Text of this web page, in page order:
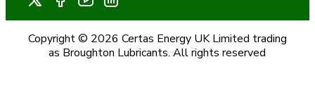
Copyright © 2026 Certas Energy UK Limited trading
as Broughton Lubricants. All rights reserved